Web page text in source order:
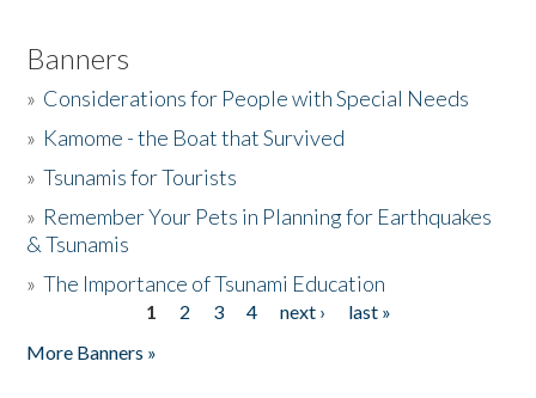
Banners
» Considerations for People with Special Needs
» Kamome - the Boat that Survived
»Tsunamis for Tourists
» Remember Your Pets in Planning for Earthquakes
& Tsunamis
»The Importance of Tsunami Education
1 2 3 4 next ›
last »
More Banners »